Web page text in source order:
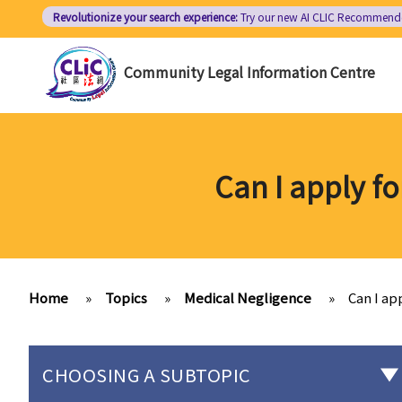
Revolutionize your search experience:Try our new AI CLIC
Community Legal Information Centre
Can I apply
Home » Topics » Medical Negligence » Can I
CHOOSING A SUBTOPIC